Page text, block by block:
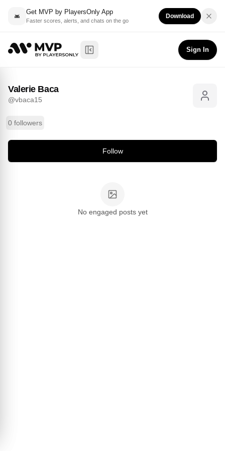
Get MVP by PlayersOnly App
Faster scores, alerts, and chats on the go
Download
Toggle Sidebar
Sign In
Valerie Baca vbaca15
Valerie Baca
@vbaca15
0 followers
Follow
No engaged posts yet